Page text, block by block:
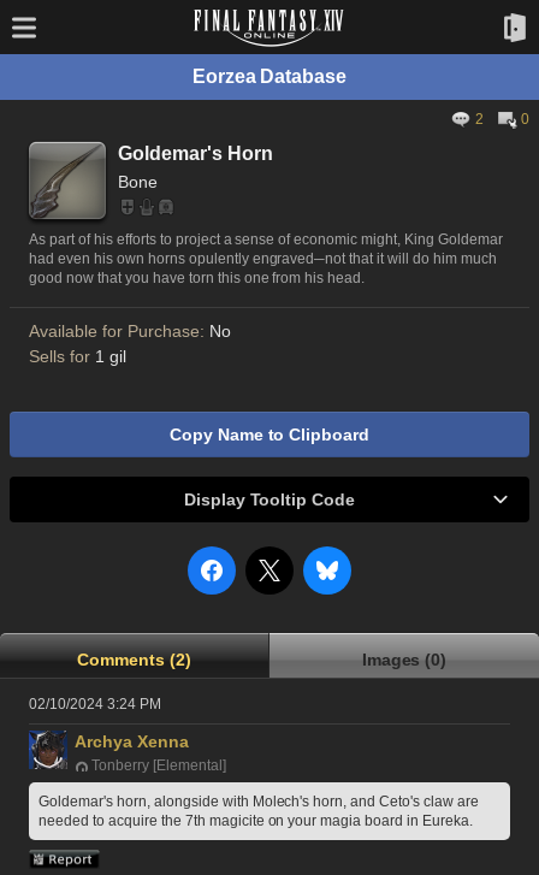
Eorzea Database
2 0
Goldemar's Horn
Bone
As part of his efforts to project a sense of economic might, King Goldemar
had even his own horns opulently engraved─not that it will do him much
good now that you have torn this one from his head.
Available for Purchase: No
Sells for 1 gil
Copy Name to Clipboard
Display Tooltip Code
Comments (2) Images (0)
02/10/2024 3:24 PM
Archya Xenna
Tonberry [Elemental]
Goldemar's horn, alongside with Molech's horn, and Ceto's claw are
needed to acquire the 7th magicite on your magia board in Eureka.